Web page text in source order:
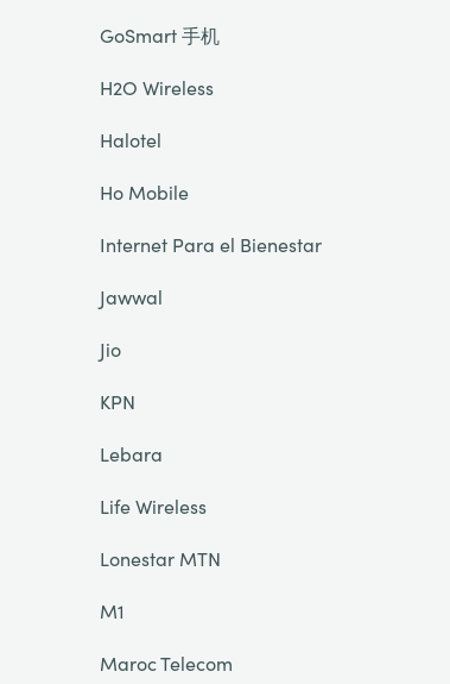
GoSmart 手机
H2O Wireless
Halotel
Ho Mobile
Internet Para el Bienestar
Jawwal
Jio
KPN
Lebara
Life Wireless
Lonestar MTN
M1
Maroc Telecom